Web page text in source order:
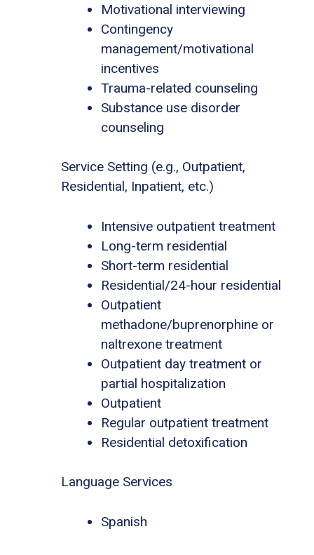
Motivational interviewing
Contingency
management/motivational
incentives
Trauma-related counseling
Substance use disorder
counseling
Service Setting (e.g., Outpatient,
Residential, Inpatient, etc.)
Intensive outpatient treatment
Long-term residential
Short-term residential
Residential/24-hour residential
Outpatient
methadone/buprenorphine or
naltrexone treatment
Outpatient day treatment or
partial hospitalization
Outpatient
Regular outpatient treatment
Residential detoxification
Language Services
Spanish